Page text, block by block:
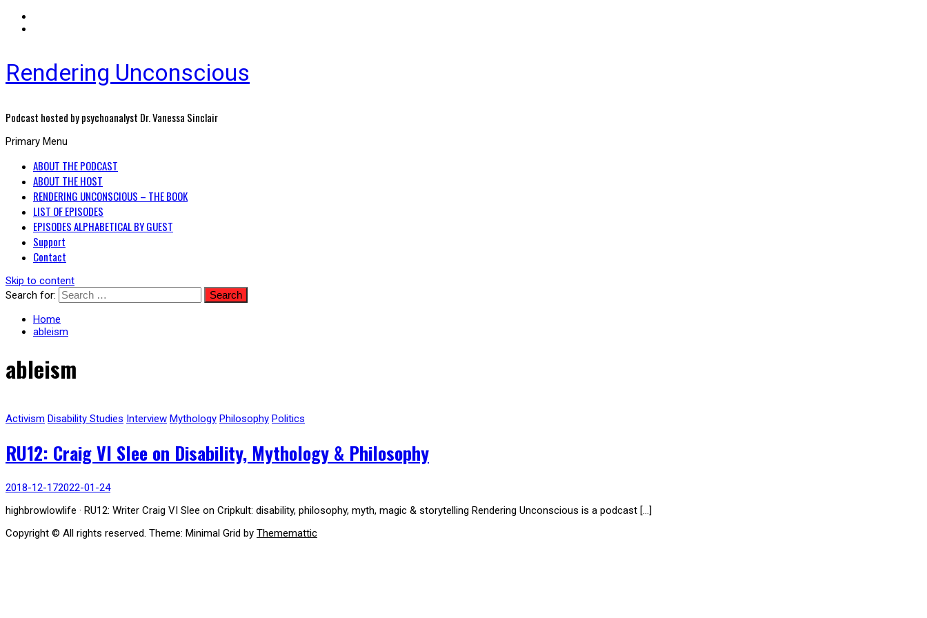
Rendering Unconscious
Podcast hosted by psychoanalyst Dr. Vanessa Sinclair
Primary Menu
ABOUT THE PODCAST
ABOUT THE HOST
RENDERING UNCONSCIOUS – THE BOOK
LIST OF EPISODES
EPISODES ALPHABETICAL BY GUEST
Support
Contact
Skip to content
Search for:
Home
ableism
ableism
Activism Disability Studies Interview Mythology Philosophy Politics
RU12: Craig VI Slee on Disability, Mythology & Philosophy
2018-12-172022-01-24
highbrowlowlife · RU12: Writer Craig VI Slee on Cripkult: disability, philosophy, myth, magic & storytelling Rendering Unconscious is a podcast […]
Copyright © All rights reserved. Theme: Minimal Grid by Thememattic